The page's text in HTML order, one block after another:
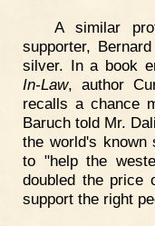
A similar
supporter,
silver. In a book
In-Law, author
recalls a chance
Baruch told Mr.
the world's known
to "help the
doubled the price
support the right